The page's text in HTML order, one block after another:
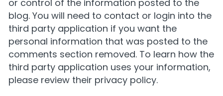
or control of the information posted to the
blog. You will need to contact or login into the
third party application if you want the
personal information that was posted to the
comments section removed. To learn how the
third party application uses your information,
please review their privacy policy.